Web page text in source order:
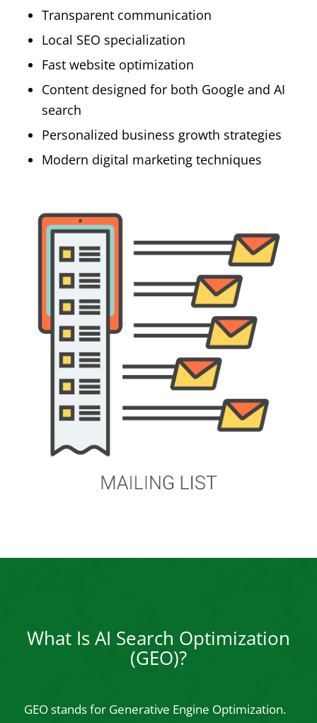
Transparent communication
Local SEO specialization
Fast website optimization
Content designed for both Google and AI
search
Personalized business growth strategies
Modern digital marketing techniques
What Is AI Search Optimization
(GEO)?
GEO stands for Generative Engine Optimization.